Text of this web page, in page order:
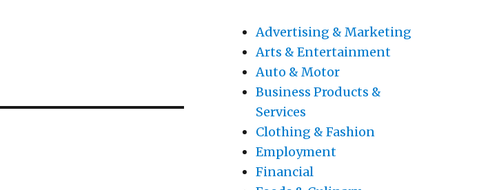
Advertising & Marketing
Arts & Entertainment
Auto & Motor
Business Products &
Services
Clothing & Fashion
Employment
Financial